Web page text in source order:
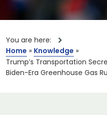
You are here:
Home » Knowledge »
Trump’s Transportation
Biden-Era Greenhouse Gas